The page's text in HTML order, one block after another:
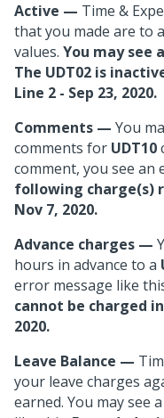
Active — Time &
that you made are to
values. You may see
The UDT02 is
Line 2 - Sep 23, 2020.
Comments — You
comments for UDT10
comment, you see an
following charge(s)
Nov 7, 2020.
Advance charges —
hours in advance to a
error message like
cannot be charged
2020.
Leave Balance —
your leave charges
earned. You may see